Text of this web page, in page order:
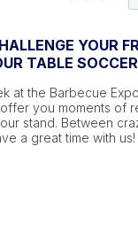
YOUR
TABLE
at the Barbecue
you moments of
stand. Between
a great time with us!